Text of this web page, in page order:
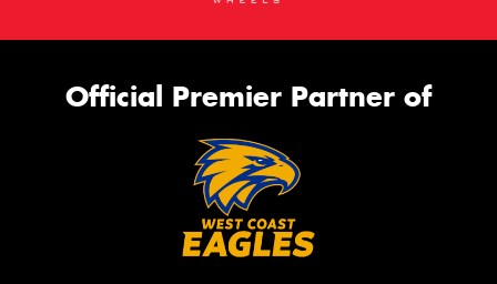
Official Premier Partner of